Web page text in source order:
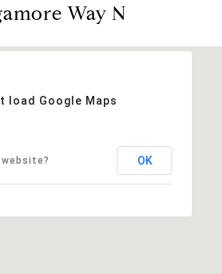
Way N
load Google Maps
OK